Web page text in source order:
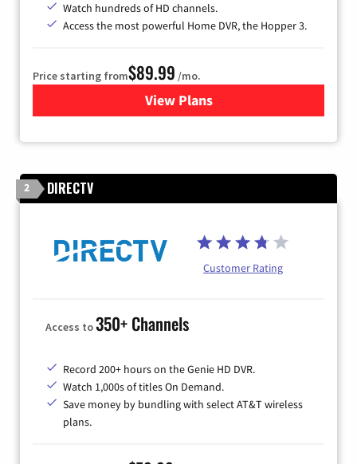
Watch hundreds of HD channels.
Access the most powerful Home DVR, the Hopper 3.
Price starting from$89.99 /mo.
View Plans
for DISH TV
2 DIRECTV
Customer Rating
Access to350+ Channels
Record 200+ hours on the Genie HD DVR.
Watch 1,000s of titles On Demand.
Save money by bundling with select AT&T wireless
plans.